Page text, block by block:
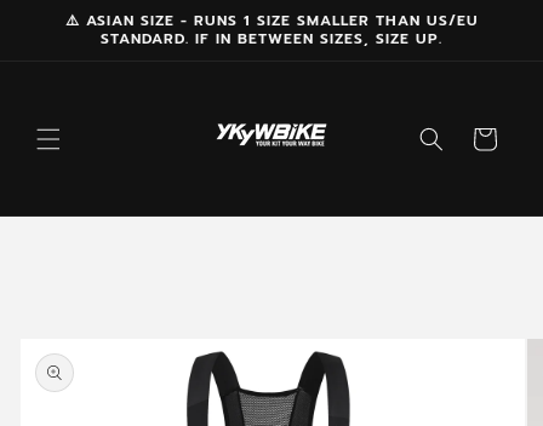
Skip to
content
⚠️ ASIAN SIZE - RUNS 1 SIZE SMALLER THAN US/EU
STANDARD. IF IN BETWEEN SIZES, SIZE UP.
Cart